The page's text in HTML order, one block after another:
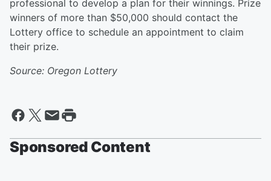
professional to develop a plan for their winnings. Prize
winners of more than $50,000 should contact the
Lottery office to schedule an appointment to claim
their prize.
Source: Oregon Lottery
Sponsored Content